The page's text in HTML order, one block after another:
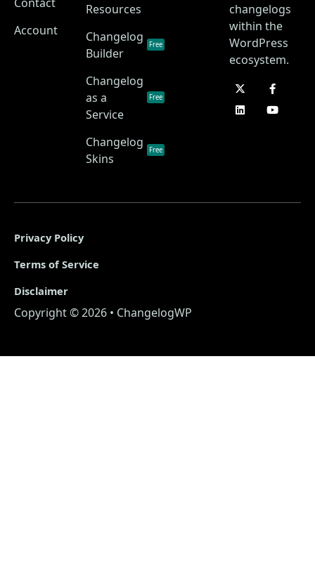
changelogs
within the
WordPress
ecosystem.
Account
Resources
Changelog
Builder
Free
Changelog
as a
Service
Free
Changelog
Skins
Free
Copyright © 2026 • ChangelogWP
Privacy Policy
Terms of Service
Disclaimer